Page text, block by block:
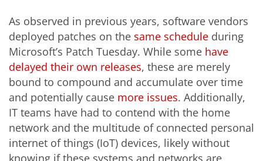
As observed in previous years, software vendors
deployed patches on the same schedule during
Microsoft’s Patch Tuesday. While some have
delayed their own releases, these are merely
bound to compound and accumulate over time
and potentially cause more issues. Additionally,
IT teams have had to contend with the home
network and the multitude of connected personal
internet of things (IoT) devices, likely without
knowing if these systems and networks are